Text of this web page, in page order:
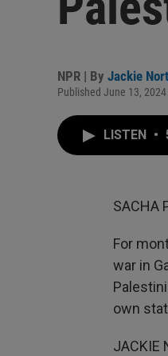
NPR | By Jackie
Published June 13,
LISTEN •
SACHA
For
war in
own
JACKIE